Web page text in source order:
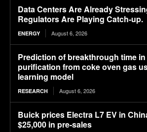
Data Centers Are Already
Regulators Are Playing Catch-up.
ENERGY August 6, 2026
Prediction of breakthrough time
purification from coke oven gas
learning model
RESEARCH August 6, 2026
Buick prices Electra L7 EV in
$25,000 in pre-sales